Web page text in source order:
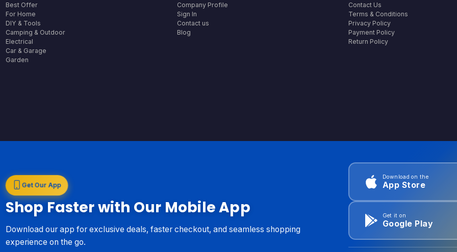
Best Offer
For Home
DIY & Tools
Camping & Outdoor
Electrical
Car & Garage
Garden
Company Profile
Sign In
Contact us
Blog
Contact Us
Terms & Conditions
Privacy Policy
Payment Policy
Return Policy
Get Our App
Shop Faster with Our Mobile App
Download our app for exclusive deals, faster checkout, and seamless shopping
experience on the go.
Download on the
App Store
Get it on
Google Play